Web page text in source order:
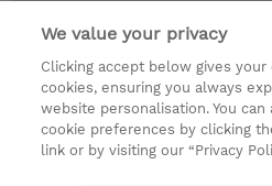
Request a course / private
© 2026 TD SYNNEX
Zostań Partnerem
We value your privacy
Clicking accept below gives
cookies, ensuring you always
website personalisation. You
cookie preferences by clicking
link or by visiting our “Privacy